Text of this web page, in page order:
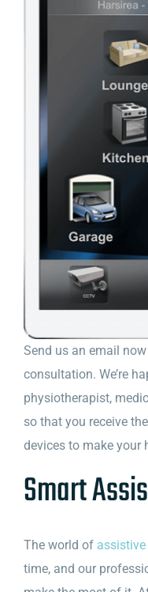
Send us an email
consultation. We’re
physiotherapist,
so that you receive
devices to make your
Smart
The world of
time, and our